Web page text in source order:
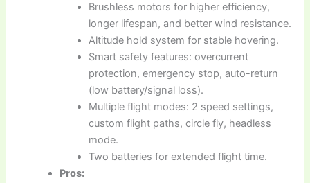
Brushless motors for higher efficiency,
longer lifespan, and better wind resistance.
Altitude hold system for stable hovering.
Smart safety features: overcurrent
protection, emergency stop, auto-return
(low battery/signal loss).
Multiple flight modes: 2 speed settings,
custom flight paths, circle fly, headless
mode.
Two batteries for extended flight time.
Pros: